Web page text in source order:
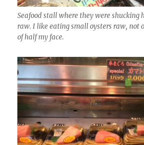
Seafood stall where they were shucking
raw. I like eating small oysters raw, not
of half my face.